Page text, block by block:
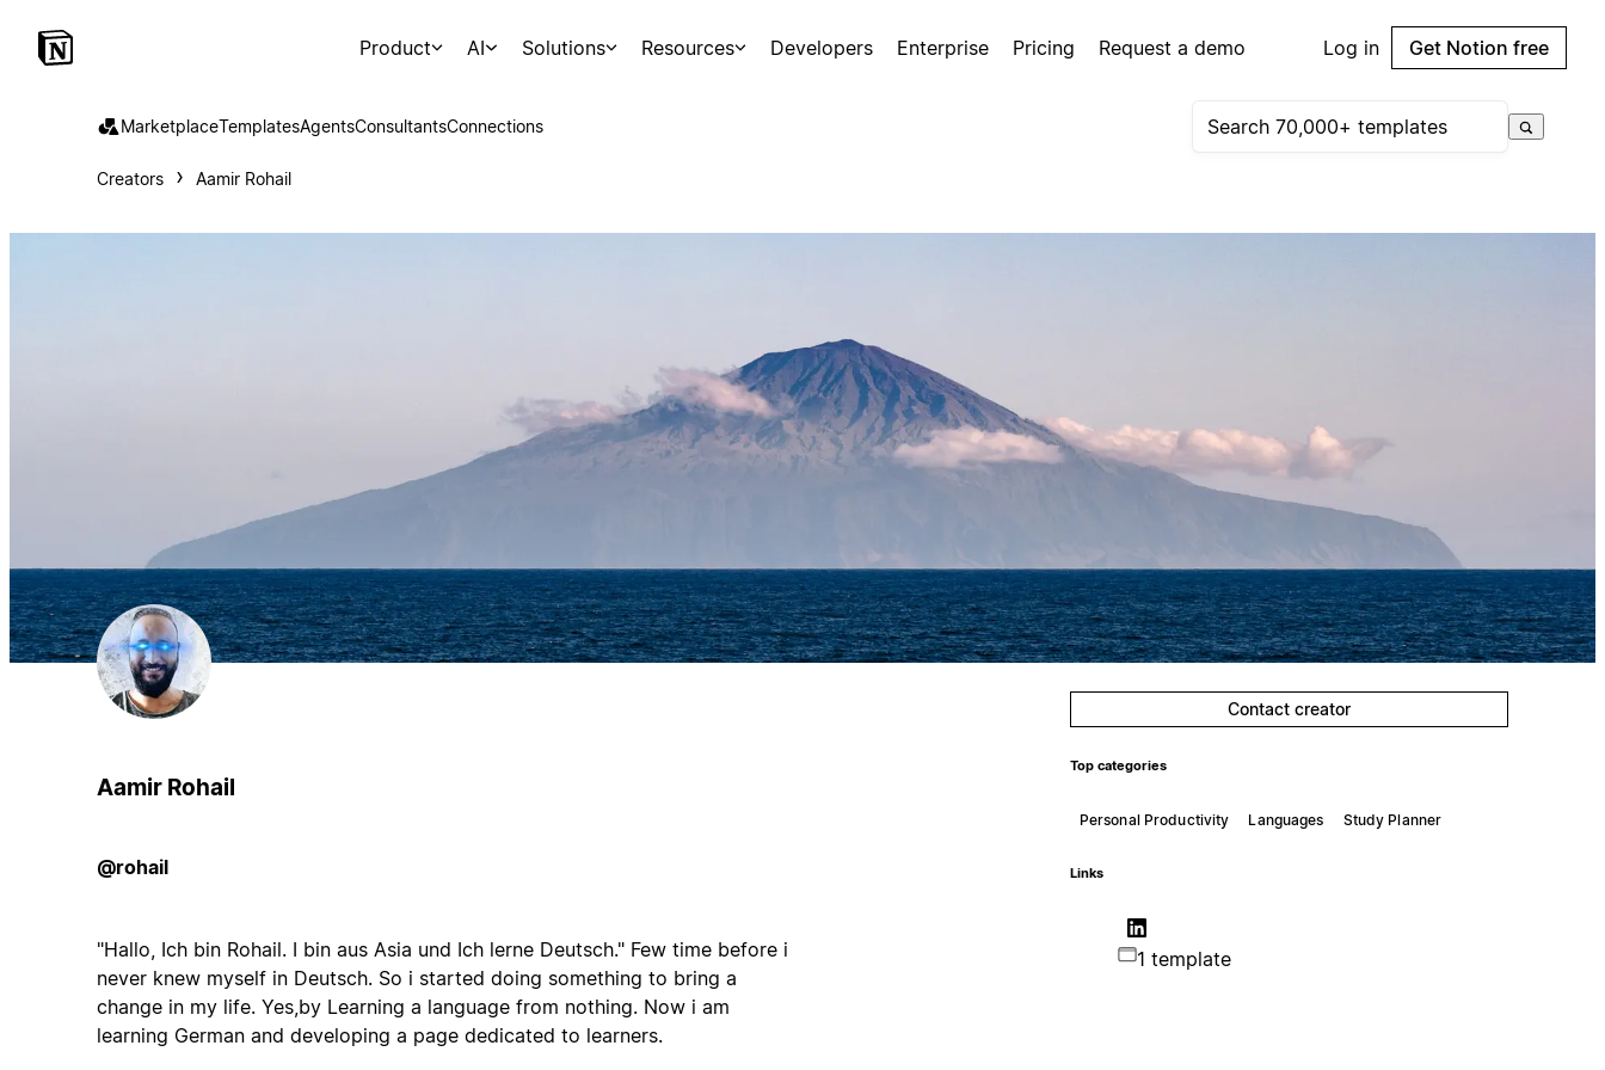
Product AI Solutions Resources Developers Enterprise Pricing Request a demo Log in Get Notion free
MarketplaceTemplatesAgentsConsultantsConnections
Creators Aamir Rohail
Aamir Rohail
@rohail
"Hallo, Ich bin Rohail. I bin aus Asia und Ich lerne Deutsch." Few time before i
never knew myself in Deutsch. So i started doing something to bring a
change in my life. Yes,by Learning a language from nothing. Now i am
learning German and developing a page dedicated to learners.
Contact creator
Top categories
Personal Productivity Languages Study Planner
Links
1 template